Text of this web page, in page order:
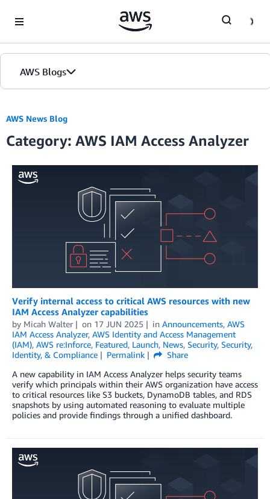
AWS Blogs
AWS News Blog
Category: AWS IAM Access Analyzer
Verify internal access to critical AWS resources with new
IAM Access Analyzer capabilities
by Micah Walter on 17 JUN 2025 in Announcements, AWS
IAM Access Analyzer, AWS Identity and Access Management
(IAM), AWS re:Inforce, Featured, Launch, News, Security, Security,
Identity, & Compliance
Permalink
Share
A new capability in IAM Access Analyzer helps security teams
verify which principals within their AWS organization have access
to critical resources like S3 buckets, DynamoDB tables, and RDS
snapshots by using automated reasoning to evaluate multiple
policies and provide findings through a unified dashboard.